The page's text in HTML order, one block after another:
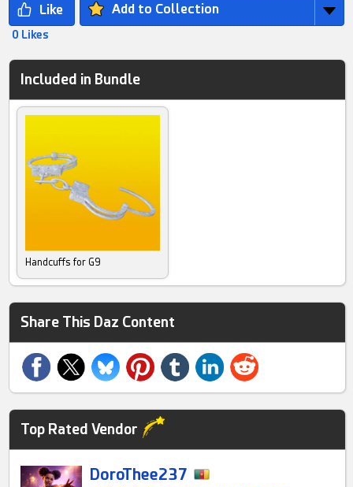
Add to Collection
0 Likes
Included in Bundle
Handcuffs for G9
Share This Daz Content
Top Rated Vendor
DoroThee237